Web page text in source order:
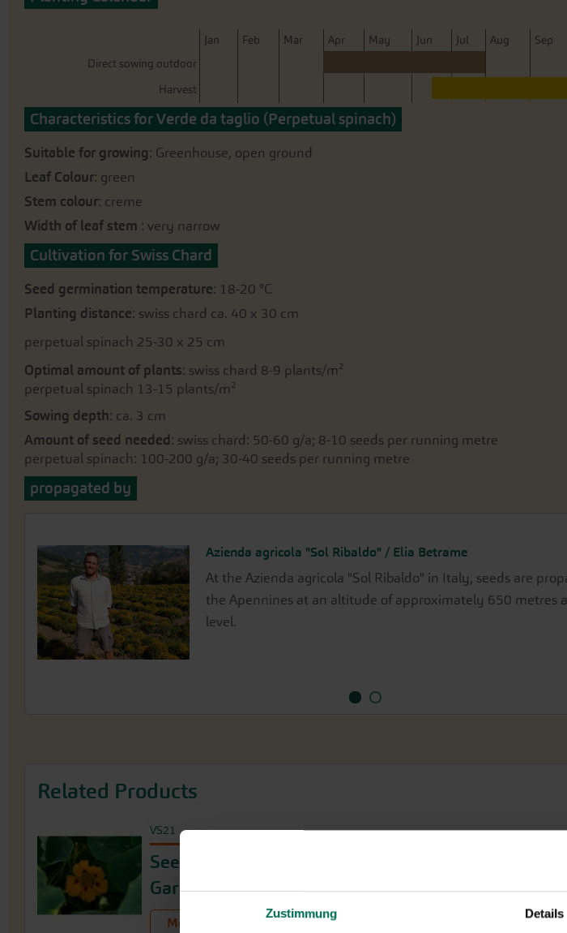
Zustimmung Details
beginning
Jan Feb Mar Apr May Jun Jul Aug Sep
Direct sowing outdoor
Harvest
Characteristics for Verde da taglio (Perpetual spinach)
Suitable for growing: Greenhouse, open ground
Leaf Colour: green
Stem colour: creme
Width of leaf stem : very narrow
Cultivation for Swiss Chard
Seed germination temperature: 18-20 °C
Planting distance: swiss chard ca. 40 x 30 cm
perpetual spinach 25-30 x 25 cm
Optimal amount of plants: swiss chard 8-9 plants/m²
perpetual spinach 13-15 plants/m²
Sowing depth: ca. 3 cm
Amount of seed needed : swiss chard: 50-60 g/a; 8-10 seeds per running metre
perpetual spinach: 100-200 g/a; 30-40 seeds per running metre
propagated by
Azienda agricola "Sol Ribaldo" / Elia Betrame
At the Azienda agricola "Sol Ribaldo" in Italy, seeds are
the Apennines at an altitude of approximately 650 metres
level.
Waldhof / Thomas Mauer
Thomas Mauer propagates seeds at the Demeter-certified
farm in Kassel, situated beneath the eastern escarpment of
Habichtswald.
Related Products
VS21
Seed Collection Shade
Garden
More Product Info